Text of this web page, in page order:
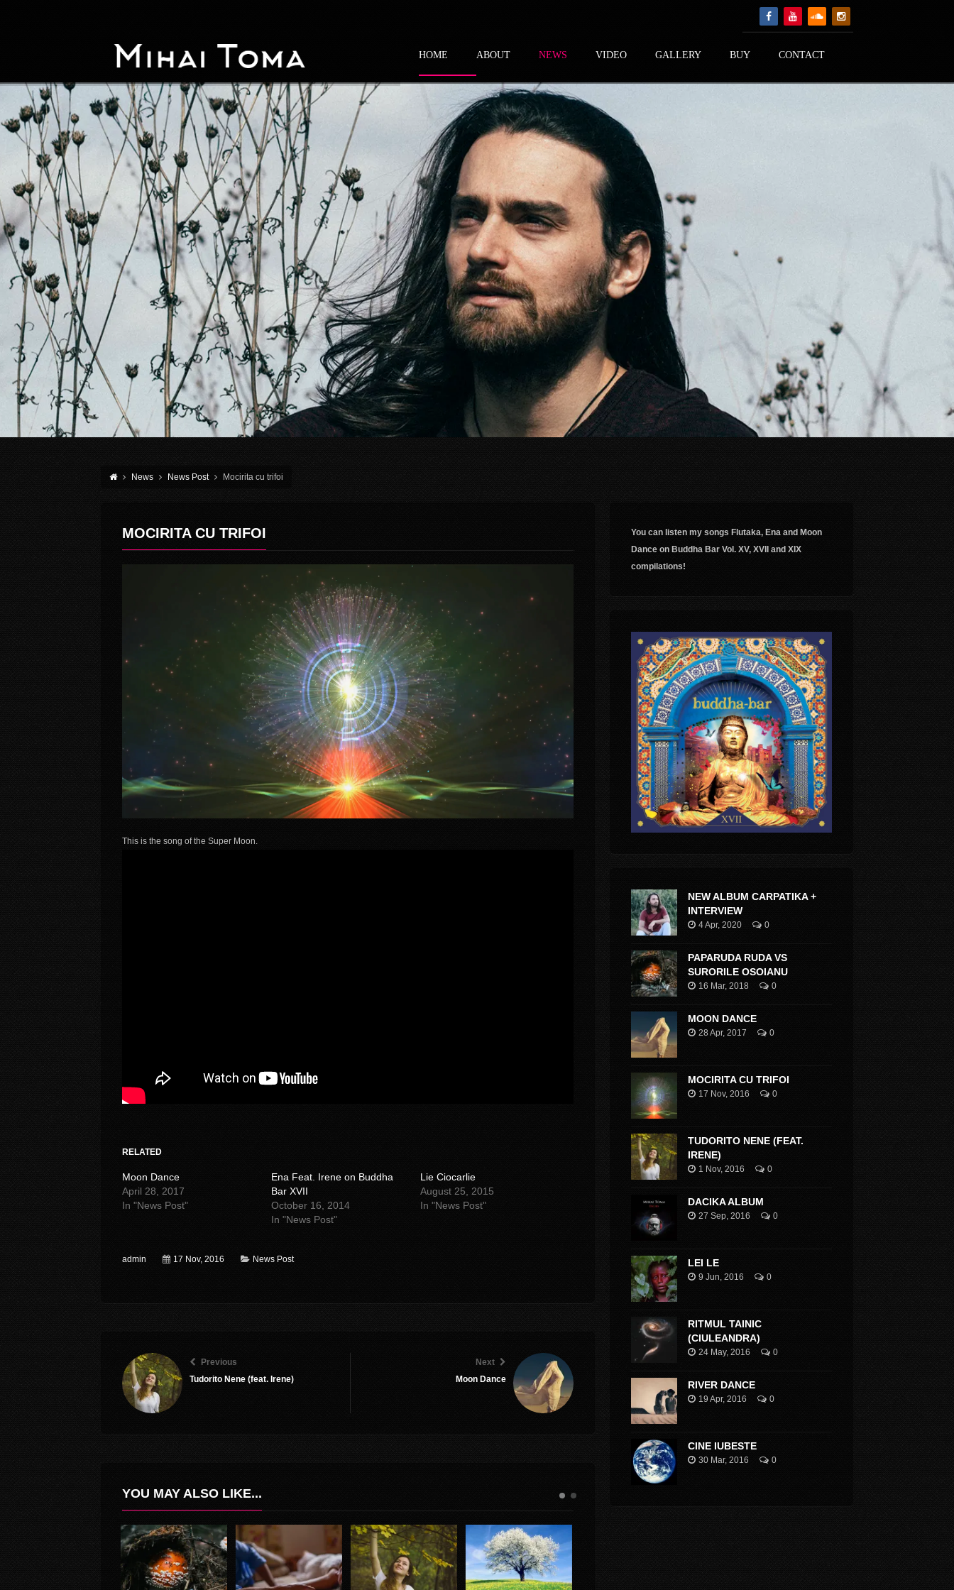
HOME ABOUT NEWS VIDEO GALLERY BUY CONTACT
News News Post Mocirita cu trifoi
MOCIRITA CU TRIFOI
This is the song of the Super Moon.
RELATED
Moon Dance
April 28, 2017
In "News Post"
Ena Feat. Irene on Buddha
Bar XVII
October 16, 2014
In "News Post"
Lie Ciocarlie
August 25, 2015
In "News Post"
admin 17 Nov, 2016 News Post
Previous
Tudorito Nene (feat. Irene)
Next
Moon Dance
YOU MAY ALSO LIKE...
You can listen my songs Flutaka, Ena and Moon
Dance on Buddha Bar Vol. XV, XVII and XIX
compilations!
NEW ALBUM CARPATIKA +
INTERVIEW
4 Apr, 2020 0
PAPARUDA RUDA VS
SURORILE OSOIANU
16 Mar, 2018 0
MOON DANCE
28 Apr, 2017 0
MOCIRITA CU TRIFOI
17 Nov, 2016 0
TUDORITO NENE (FEAT.
IRENE)
1 Nov, 2016 0
DACIKA ALBUM
27 Sep, 2016 0
LEI LE
9 Jun, 2016 0
RITMUL TAINIC
(CIULEANDRA)
24 May, 2016 0
RIVER DANCE
19 Apr, 2016 0
CINE IUBESTE
30 Mar, 2016 0